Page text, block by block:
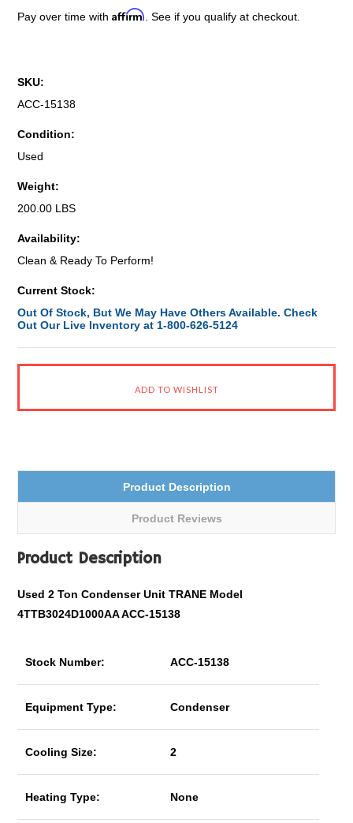
Pay over time withAffirm . See if you qualify at checkout.
SKU:
ACC-15138
Condition:
Used
Weight:
200.00 LBS
Availability:
Clean & Ready To Perform!
Current Stock:
Out Of Stock, But We May Have Others Available. Check
Out Our Live Inventory at 1-800-626-5124
Product Description
Product Reviews
Product Description
Used 2 Ton Condenser Unit TRANE Model
4TTB3024D1000AA ACC-15138
Stock Number: ACC-15138
Equipment Type: Condenser
Cooling Size: 2
Heating Type: None